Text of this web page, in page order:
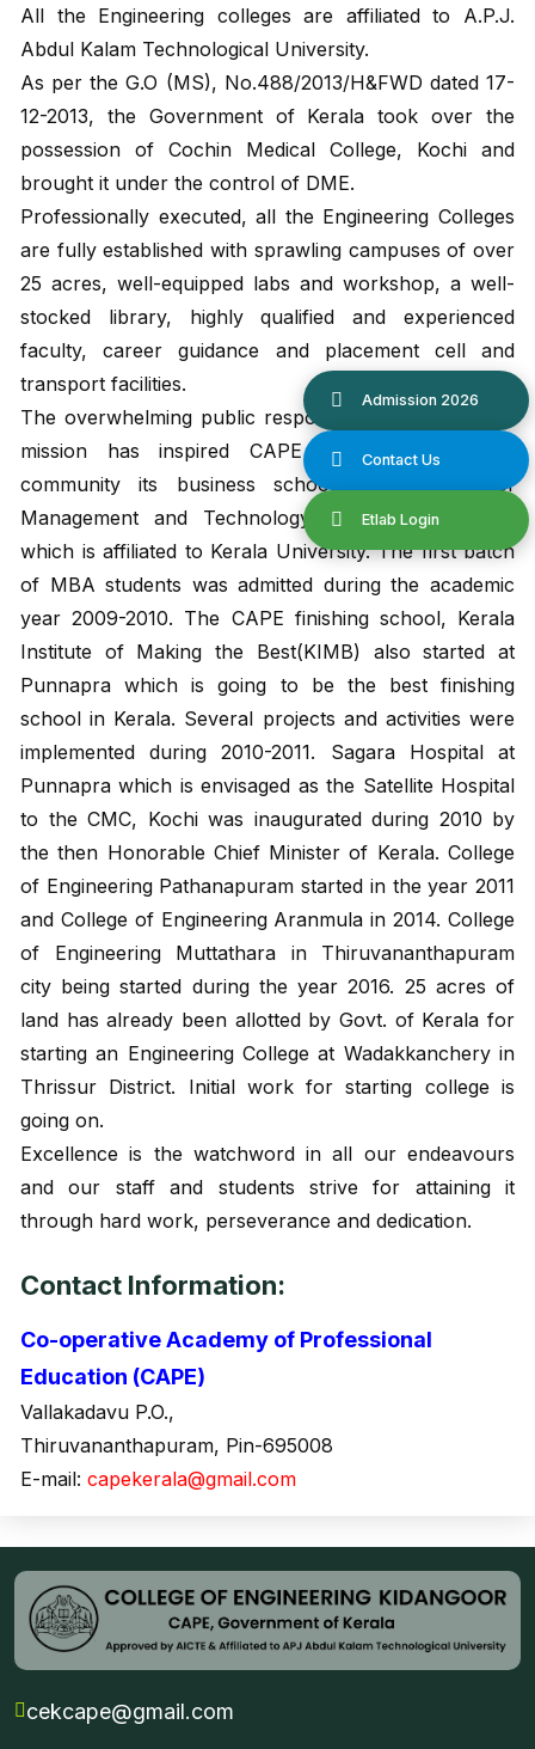
Admission
Contact Us
Etlab Login
All the Engineering colleges are affiliated to A.P.J.
Abdul Kalam Technological University.
As per the G.O (MS), No.488/2013/H&FWD dated 17-
12-2013, the Government of Kerala took over the
possession of Cochin Medical College, Kochi and
brought it under the control of DME.
Professionally executed, all the Engineering Colleges
are fully established with sprawling campuses of over
25 acres, well-equipped labs and workshop, a well-
stocked library, highly qualified and experienced
faculty, career guidance and placement cell and
transport facilities.
The overwhelming public response to its educational
mission has inspired CAPE to present to the
community its business school, the Institute of
Management and Technology (IMT) at Punnapra
which is affiliated to Kerala University. The first batch
of MBA students was admitted during the academic
year 2009-2010. The CAPE finishing school, Kerala
Institute of Making the Best(KIMB) also started at
Punnapra which is going to be the best finishing
school in Kerala. Several projects and activities were
implemented during 2010-2011. Sagara Hospital at
Punnapra which is envisaged as the Satellite Hospital
to the CMC, Kochi was inaugurated during 2010 by
the then Honorable Chief Minister of Kerala. College
of Engineering Pathanapuram started in the year 2011
and College of Engineering Aranmula in 2014. College
of Engineering Muttathara in Thiruvananthapuram
city being started during the year 2016. 25 acres of
land has already been allotted by Govt. of Kerala for
starting an Engineering College at Wadakkanchery in
Thrissur District. Initial work for starting college is
going on.
Excellence is the watchword in all our endeavours
and our staff and students strive for attaining it
through hard work, perseverance and dedication.
Contact Information:
Co-operative Academy of Professional
Education (CAPE)
Vallakadavu P.O.,
Thiruvananthapuram, Pin-695008
E-mail: capekerala@gmail.com
cekcape@gmail.com